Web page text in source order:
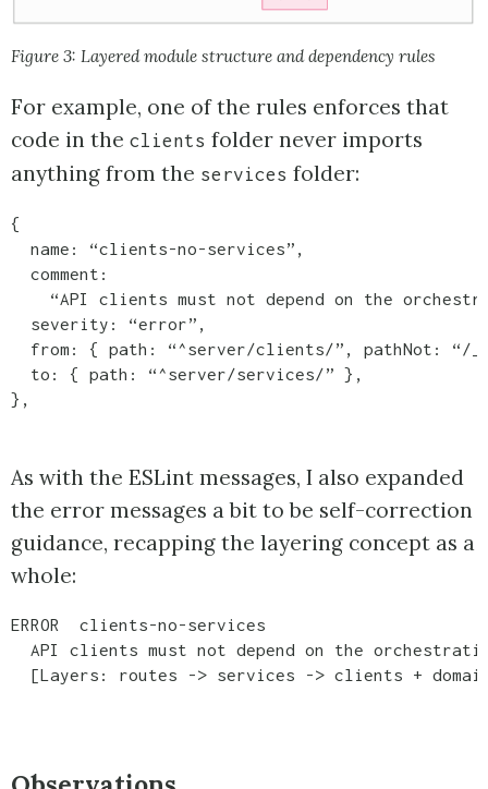
Figure 3: Layered module structure and dependency rules
For example, one of the rules enforces that
code in the clients folder never imports
anything from the services folder:
{
  name: “clients-no-services”,
  comment:
“API clients must not depend on the
  severity: “error”,
from: { path: “^server/clients/”, pathNot: “/
  to: { path: “^server/services/” },
},
As with the ESLint messages, I also expanded
the error messages a bit to be self-correction
guidance, recapping the layering concept as a
whole:
ERROR  clients-no-services
API clients must not depend on the
[Layers: routes -> services -> clients +